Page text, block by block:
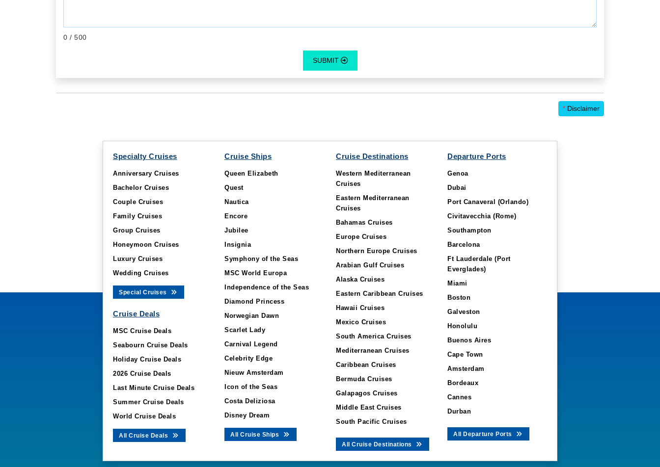
0 / 500
SUBMIT
* Disclaimer
Specialty Cruises
Anniversary Cruises
Bachelor Cruises
Couple Cruises
Family Cruises
Group Cruises
Honeymoon Cruises
Luxury Cruises
Wedding Cruises
Special Cruises
Cruise Deals
MSC Cruise Deals
Seabourn Cruise Deals
Holiday Cruise Deals
2026 Cruise Deals
Last Minute Cruise Deals
Summer Cruise Deals
World Cruise Deals
All Cruise Deals
Cruise Ships
Queen Elizabeth
Quest
Nautica
Encore
Jubilee
Insignia
Symphony of the Seas
MSC World Europa
Independence of the Seas
Diamond Princess
Norwegian Dawn
Scarlet Lady
Carnival Legend
Celebrity Edge
Nieuw Amsterdam
Icon of the Seas
Costa Deliziosa
Disney Dream
All Cruise Ships
Cruise Destinations
Western Mediterranean
Cruises
Eastern Mediterranean
Cruises
Bahamas Cruises
Europe Cruises
Northern Europe Cruises
Arabian Gulf Cruises
Alaska Cruises
Eastern Caribbean Cruises
Hawaii Cruises
Mexico Cruises
South America Cruises
Mediterranean Cruises
Caribbean Cruises
Bermuda Cruises
Galapagos Cruises
Middle East Cruises
South Pacific Cruises
All Cruise Destinations
Departure Ports
Genoa
Dubai
Port Canaveral (Orlando)
Civitavecchia (Rome)
Southampton
Barcelona
Ft Lauderdale (Port
Everglades)
Miami
Boston
Galveston
Honolulu
Buenos Aires
Cape Town
Amsterdam
Bordeaux
Cannes
Durban
All Departure Ports